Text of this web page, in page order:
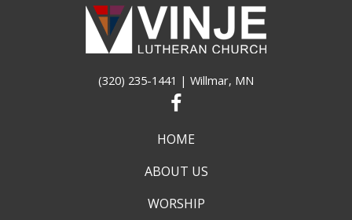
(320) 235-1441 | Willmar, MN
HOME
ABOUT US
WORSHIP